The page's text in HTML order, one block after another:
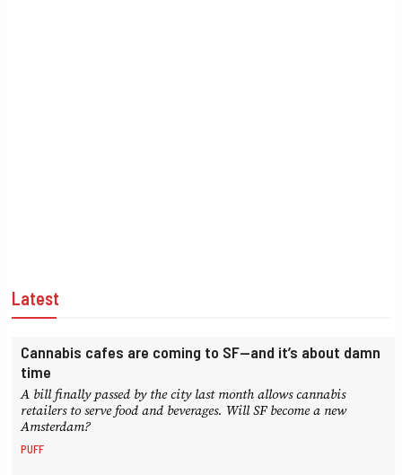
Latest
Cannabis cafes are coming to SF—and it’s about damn
time
A bill finally passed by the city last month allows cannabis
retailers to serve food and beverages. Will SF become a new
Amsterdam?
PUFF